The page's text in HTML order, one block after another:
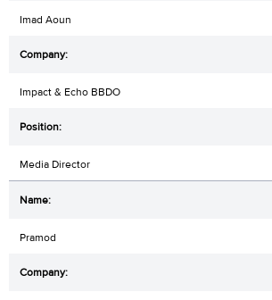
Imad Aoun
Impact & Echo BBDO
Media Director
Pramod